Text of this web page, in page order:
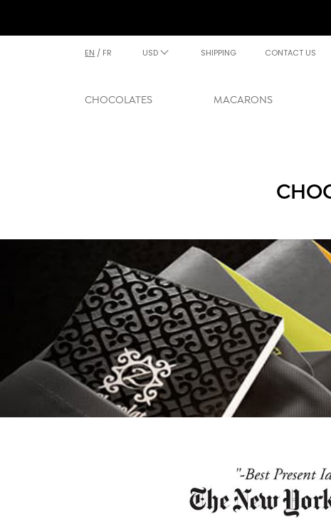
EN / FR USD SHIPPING CONTACT US
CHOCOLATES MACARONS